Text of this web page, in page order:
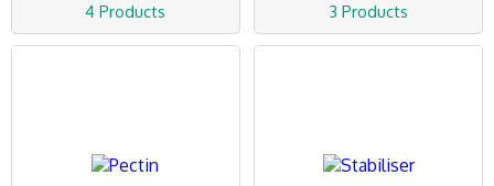
4 Products 3 Products